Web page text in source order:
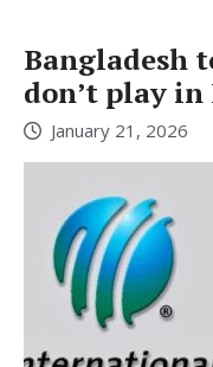
Bangladesh
don’t play
January 21, 2026